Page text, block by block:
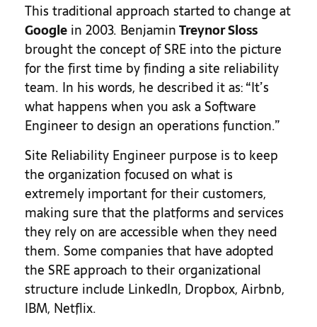
This traditional approach started to change at
Google in 2003. BenjaminTreynor Sloss
brought the concept of SRE into the picture
for the first time by finding a site reliability
team. In his words, he described it as: “It’s
what happens when you ask a Software
Engineer to design an operations function.”
Site Reliability Engineer purpose is to keep
the organization focused on what is
extremely important for their customers,
making sure that the platforms and services
they rely on are accessible when they need
them. Some companies that have adopted
the SRE approach to their organizational
structure include LinkedIn, Dropbox, Airbnb,
IBM, Netflix.